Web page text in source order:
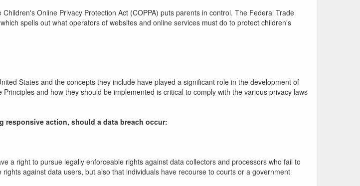
Online Privacy Protection Act (COPPA) puts parents in control. The Federal Trade
spells out what operators of websites and online services must do to protect children's
States and the concepts they include have played a significant role in the development of
and how they should be implemented is critical to comply with the various privacy laws
responsive action, should a data breach occur:
a right to pursue legally enforceable rights against data collectors and processors who fail to
against data users, but also that individuals have recourse to courts or a government